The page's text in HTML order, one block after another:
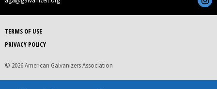
TERMS OF USE
PRIVACY POLICY
© 2026 American Galvanizers Association